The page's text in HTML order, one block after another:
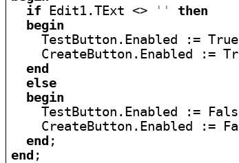
if Edit1.TExt <> ''
then
begin
TestButton.Enabled :=
CreateButton.Enabled :=
end
else
begin
TestButton.Enabled :=
CreateButton.Enabled :=
end
end ;